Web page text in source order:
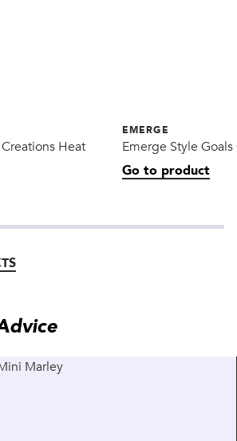
Heat
EMERGE
Emerge Style Goals
Go to product